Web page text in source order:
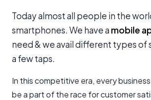
Today almost all people in the
smartphones. We have a mobile
need & we avail different types of
a few taps.
In this competitive era, every
be a part of the race for customer